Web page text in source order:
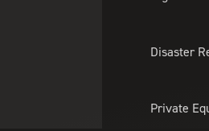
Disaster
Private